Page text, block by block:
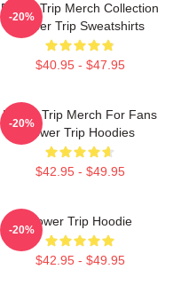
Power Trip Merch Collection
Power Trip Sweatshirts
$40.95 - $47.95
-20%
Power Trip Merch For Fans
Power Trip Hoodies
$42.95 - $49.95
-20%
Power Trip Hoodie
$42.95 - $49.95
-20%